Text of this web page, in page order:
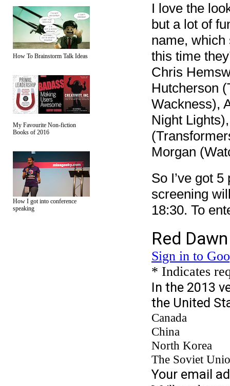
How To Brainstorm Talk Ideas
My Favourite Non-fiction
Books of 2016
How I got into conference
speaking
I love the
but a lot of
name, which
this time
Chris
Hutcherson
Wackness),
Night
Morgan
So I’ve got
screening
18:30. To